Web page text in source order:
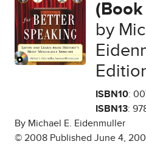
(Book
by
ISBN10:
ISBN13:
By Michael E. Eidenmuller
© 2008 Published June 4,